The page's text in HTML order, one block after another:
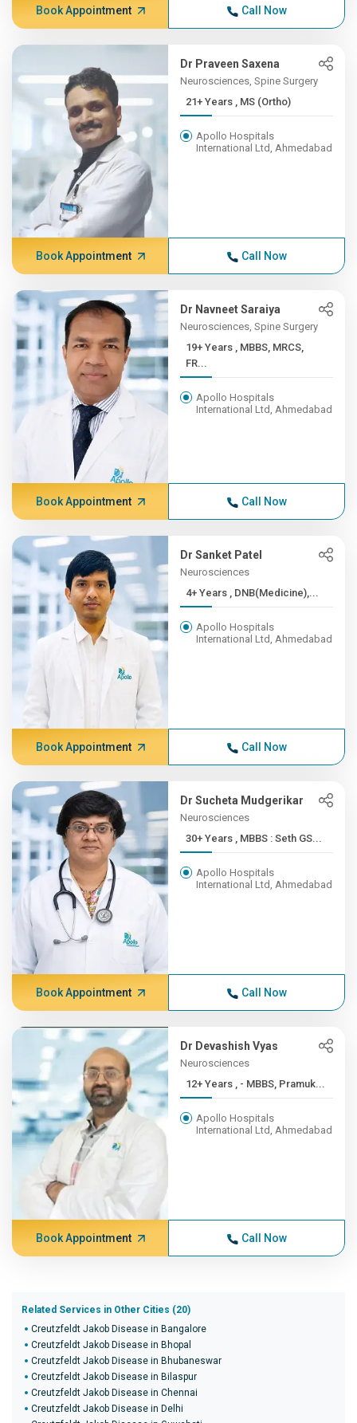
Book Appointment Call Now
Dr Praveen Saxena
Neurosciences, Spine Surgery
21+ Years , MS (Ortho)
Apollo Hospitals
International Ltd, Ahmedabad
Book Appointment Call Now
Dr Navneet Saraiya
Neurosciences, Spine Surgery
19+ Years , MBBS, MRCS,
FR...
Apollo Hospitals
International Ltd, Ahmedabad
Book Appointment Call Now
Dr Sanket Patel
Neurosciences
4+ Years , DNB(Medicine),...
Apollo Hospitals
International Ltd, Ahmedabad
Book Appointment Call Now
Dr Sucheta Mudgerikar
Neurosciences
30+ Years , MBBS : Seth GS...
Apollo Hospitals
International Ltd, Ahmedabad
Book Appointment Call Now
Dr Devashish Vyas
Neurosciences
12+ Years , - MBBS, Pramuk...
Apollo Hospitals
International Ltd, Ahmedabad
Book Appointment Call Now
Related Services in Other Cities (20)
Creutzfeldt Jakob Disease in Bangalore
Creutzfeldt Jakob Disease in Bhopal
Creutzfeldt Jakob Disease in Bhubaneswar
Creutzfeldt Jakob Disease in Bilaspur
Creutzfeldt Jakob Disease in Chennai
Creutzfeldt Jakob Disease in Delhi